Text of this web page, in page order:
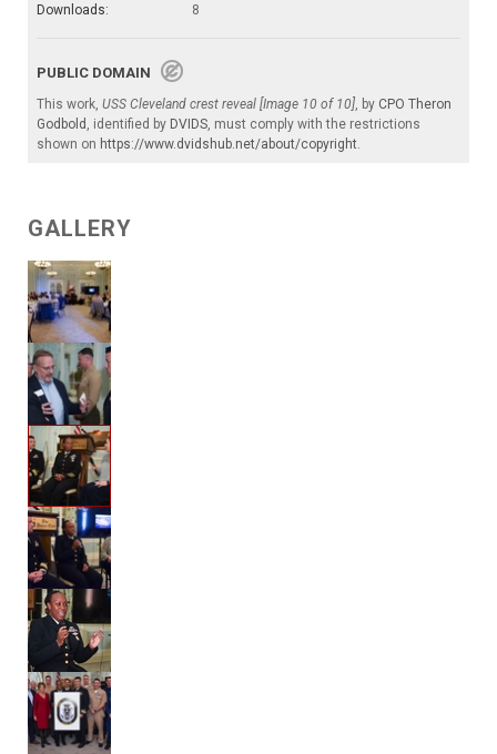
Downloads:
8
PUBLIC DOMAIN
This work, USS Cleveland crest reveal [Image 10 of 10] , by CPO Theron
Godbold
, identified by DVIDS , must comply with the restrictions
shown on https://www.dvidshub.net/about/copyright
GALLERY